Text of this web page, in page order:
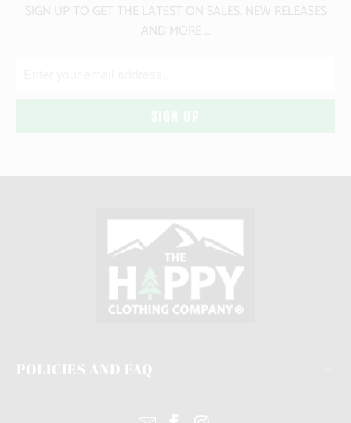
SIGN UP TO GET THE LATEST ON SALES, NEW RELEASES
AND MORE …
POLICIES AND FAQ